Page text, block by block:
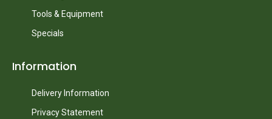
Tools & Equipment
Specials
Information
Delivery Information
Privacy Statement